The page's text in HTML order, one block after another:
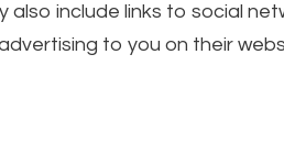
include links to social
to you on their